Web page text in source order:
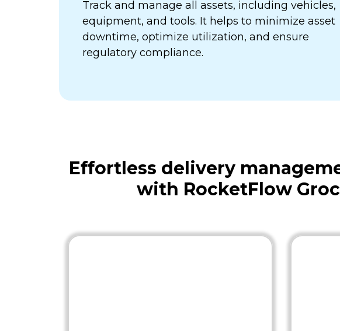
Track and manage all assets, including vehicles,
equipment, and tools. It helps to minimize asset
downtime, optimize utilization, and ensure
regulatory compliance.
Effortless delivery
with RocketFlow